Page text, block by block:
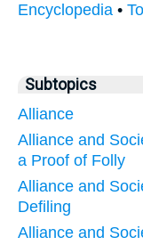
Encyclopedia •
Subtopics
Alliance
Alliance and
a Proof of Folly
Alliance and
Defiling
Alliance and